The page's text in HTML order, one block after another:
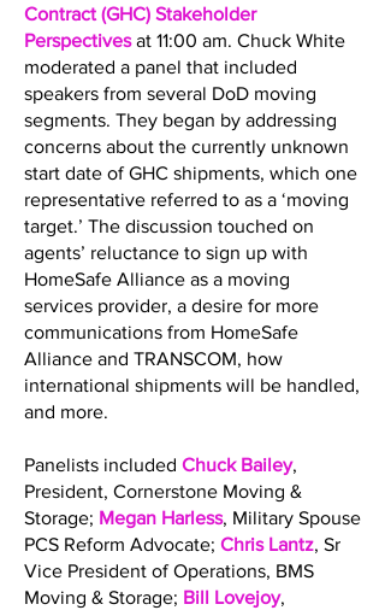
Contract (GHC) Stakeholder
Perspectivesat 11:00 am. Chuck White
moderated a panel that included
speakers from several DoD moving
segments. They began by addressing
concerns about the currently unknown
start date of GHC shipments, which one
representative referred to as a ‘moving
target.’ The discussion touched on
agents’ reluctance to sign up with
HomeSafe Alliance as a moving
services provider, a desire for more
communications from HomeSafe
Alliance and TRANSCOM, how
international shipments will be handled,
and more.
Panelists included Chuck Bailey,
President, Cornerstone Moving &
Storage; Megan Harless, Military Spouse
PCS Reform Advocate; Chris Lantz, Sr
Vice President of Operations, BMS
Moving & Storage; Bill Lovejoy,